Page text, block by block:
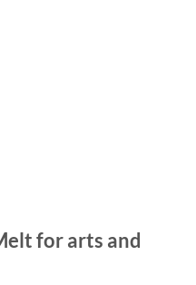
for arts and